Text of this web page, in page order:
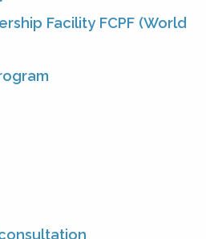
Facility FCPF (World